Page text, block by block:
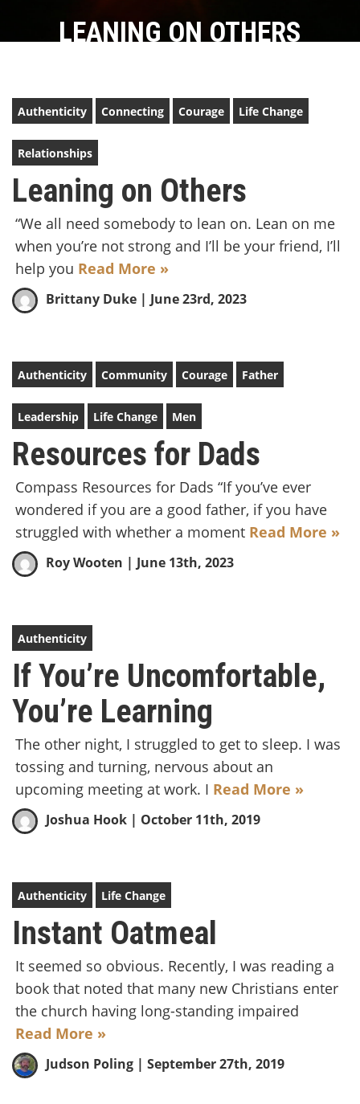
LEANING ON OTHERS
Authenticity Connecting Courage Life Change
Relationships
Leaning on Others
“We all need somebody to lean on. Lean on me
when you’re not strong and I’ll be your friend, I’ll
help you Read More »
Brittany Duke | June 23rd, 2023
Authenticity Community Courage Father
Leadership Life Change Men
Resources for Dads
Compass Resources for Dads “If you’ve ever
wondered if you are a good father, if you have
struggled with whether a moment Read More »
Roy Wooten | June 13th, 2023
Authenticity
If You’re Uncomfortable,
You’re Learning
The other night, I struggled to get to sleep. I was
tossing and turning, nervous about an
upcoming meeting at work. I Read More »
Joshua Hook | October 11th, 2019
Authenticity Life Change
Instant Oatmeal
It seemed so obvious. Recently, I was reading a
book that noted that many new Christians enter
the church having long-standing impaired
Read More »
Judson Poling | September 27th, 2019